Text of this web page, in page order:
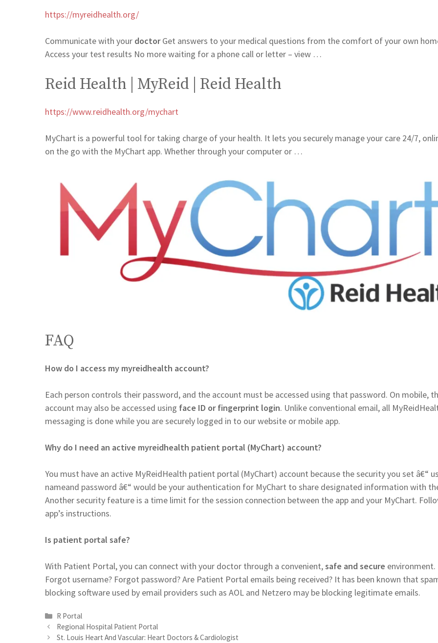
https://myreidhealth.org/
Communicate with your doctorGet answers to your medical questions from the comfort of your own
Access your test results No more waiting for a phone call or letter – view …
Reid Health | MyReid | Reid Health
https://www.reidhealth.org/mychart
MyChart is a powerful tool for taking charge of your health. It lets you securely manage your care 24/7,
on the go with the MyChart app. Whether through your computer or …
FAQ
How do I access my myreidhealth account?
Each person controls their password, and the account must be accessed using that password. On mobile,
account may also be accessed using face ID or fingerprint login. Unlike conventional email, all
messaging is done while you are securely logged in to our website or mobile app.
Why do I need an active myreidhealth patient portal (MyChart) account?
You must have an active MyReidHealth patient portal (MyChart) account because the security you set â€“
nameand password â€“ would be your authentication for MyChart to share designated information with
Another security feature is a time limit for the session connection between the app and your MyChart.
app’s instructions.
Is patient portal safe?
With Patient Portal, you can connect with your doctor through a convenient,safe and secure environment.
Forgot username? Forgot password? Are Patient Portal emails being received? It has been known that
blocking software used by email providers such as AOL and Netzero may be blocking legitimate emails.
Categories
R Portal
Regional Hospital Patient Portal
St. Louis Heart And Vascular: Heart Doctors & Cardiologist